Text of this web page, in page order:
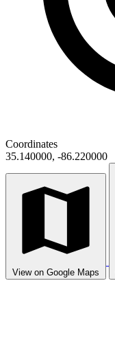
Coordinates
35.140000, -86.220000
View on Google Maps